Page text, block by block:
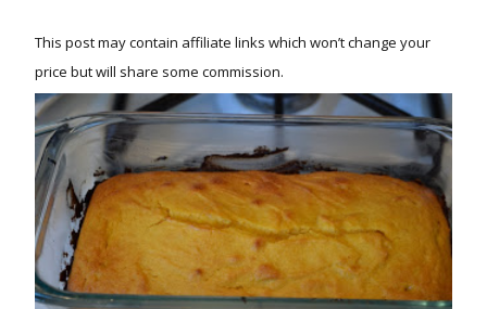
This post may contain affiliate links which won’t change your
price but will share some commission.